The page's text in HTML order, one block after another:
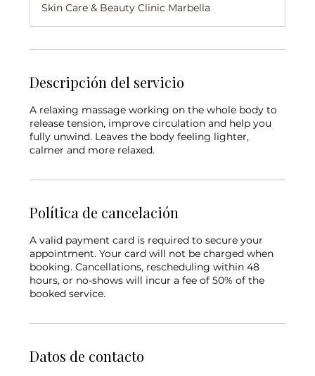
0
i
Skin Care & Beauty Clinic Marbella
Descripción del servicio
A relaxing massage working on the whole body to
release tension, improve circulation and help you
fully unwind. Leaves the body feeling lighter,
Política de cancelación
A valid payment card is required to secure your
appointment. Your card will not be charged when
booking. Cancellations, rescheduling within 48
hours, or no-shows will incur a fee of 50% of the
booked service.
Datos de contacto